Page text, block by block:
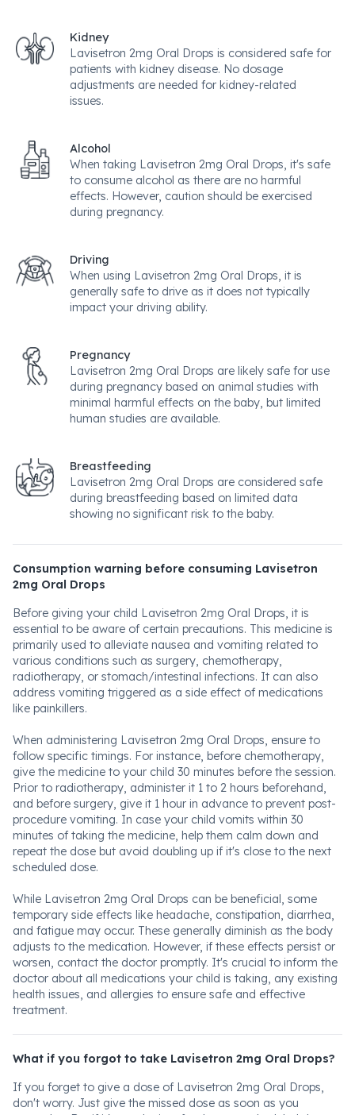
Kidney
Lavisetron 2mg Oral Drops is considered safe for
patients with kidney disease. No dosage
adjustments are needed for kidney-related
issues.
Alcohol
When taking Lavisetron 2mg Oral Drops, it's safe
to consume alcohol as there are no harmful
effects. However, caution should be exercised
during pregnancy.
Driving
When using Lavisetron 2mg Oral Drops, it is
generally safe to drive as it does not typically
impact your driving ability.
Pregnancy
Lavisetron 2mg Oral Drops are likely safe for use
during pregnancy based on animal studies with
minimal harmful effects on the baby, but limited
human studies are available.
Breastfeeding
Lavisetron 2mg Oral Drops are considered safe
during breastfeeding based on limited data
showing no significant risk to the baby.
Consumption warning before consuming Lavisetron
2mg Oral Drops
Before giving your child Lavisetron 2mg Oral Drops, it is
essential to be aware of certain precautions. This medicine is
primarily used to alleviate nausea and vomiting related to
various conditions such as surgery, chemotherapy,
radiotherapy, or stomach/intestinal infections. It can also
address vomiting triggered as a side effect of medications
like painkillers.
When administering Lavisetron 2mg Oral Drops, ensure to
follow specific timings. For instance, before chemotherapy,
give the medicine to your child 30 minutes before the session.
Prior to radiotherapy, administer it 1 to 2 hours beforehand,
and before surgery, give it 1 hour in advance to prevent post-
procedure vomiting. In case your child vomits within 30
minutes of taking the medicine, help them calm down and
repeat the dose but avoid doubling up if it's close to the next
scheduled dose.
While Lavisetron 2mg Oral Drops can be beneficial, some
temporary side effects like headache, constipation, diarrhea,
and fatigue may occur. These generally diminish as the body
adjusts to the medication. However, if these effects persist or
worsen, contact the doctor promptly. It's crucial to inform the
doctor about all medications your child is taking, any existing
health issues, and allergies to ensure safe and effective
treatment.
What if you forgot to take Lavisetron 2mg Oral Drops?
If you forget to give a dose of Lavisetron 2mg Oral Drops,
don't worry. Just give the missed dose as soon as you